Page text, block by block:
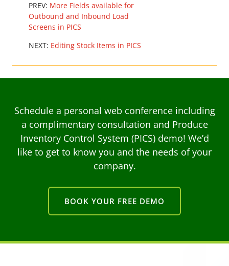
PREV: More Fields available for
Outbound and Inbound Load
Screens in PICS
NEXT: Editing Stock Items in PICS
Schedule a personal web conference including
a complimentary consultation and Produce
Inventory Control System (PICS) demo! We’d
like to get to know you and the needs of your
company.
BOOK YOUR FREE DEMO